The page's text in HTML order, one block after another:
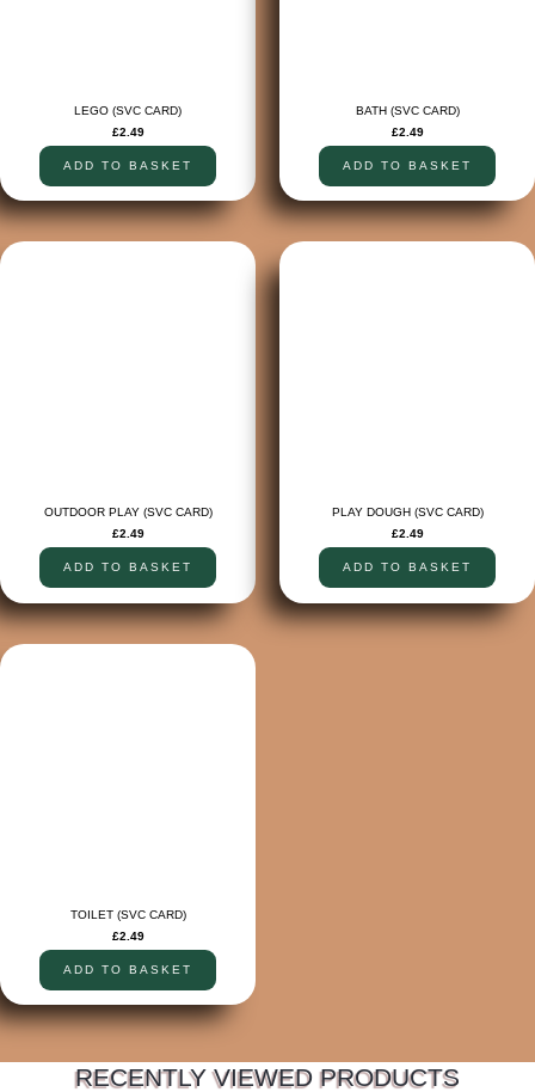
LEGO (SVC CARD)
£2.49
ADD TO BASKET
BATH (SVC CARD)
£2.49
ADD TO BASKET
OUTDOOR PLAY (SVC CARD)
£2.49
ADD TO BASKET
PLAY DOUGH (SVC CARD)
£2.49
ADD TO BASKET
TOILET (SVC CARD)
£2.49
ADD TO BASKET
RECENTLY VIEWED PRODUCTS